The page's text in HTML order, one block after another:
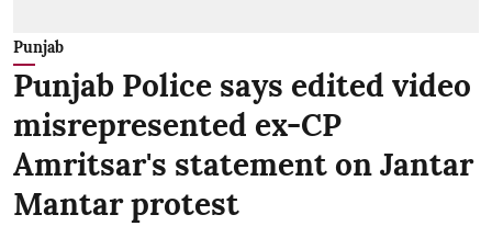
Punjab
Punjab Police says edited video
misrepresented ex-CP
Amritsar's statement on Jantar
Mantar protest